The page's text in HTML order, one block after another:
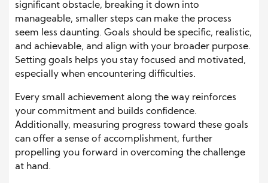
significant obstacle, breaking it down into
manageable, smaller steps can make the process
seem less daunting. Goals should be specific, realistic,
and achievable, and align with your broader purpose.
Setting goals helps you stay focused and motivated,
especially when encountering difficulties.
Every small achievement along the way reinforces
your commitment and builds confidence.
Additionally, measuring progress toward these goals
can offer a sense of accomplishment, further
propelling you forward in overcoming the challenge
at hand.